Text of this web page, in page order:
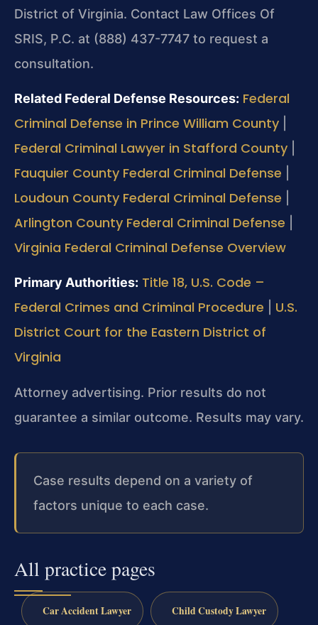
District of Virginia. Contact Law Offices Of
SRIS, P.C. at (888) 437-7747 to request a
consultation.
Related Federal Defense Resources: Federal
Criminal Defense in Prince William County
Federal Criminal Lawyer in Stafford County
Fauquier County Federal Criminal Defense
Loudoun County Federal Criminal Defense
Arlington County Federal Criminal Defense
Virginia Federal Criminal Defense Overview
Primary Authorities: Title 18, U.S. Code –
Federal Crimes and Criminal Procedure
U.S.
District Court for the Eastern District of
Virginia
Attorney advertising. Prior results do not
guarantee a similar outcome. Results may vary.
Case results depend on a variety of
factors unique to each case.
All practice pages
Car Accident Lawyer Child Custody Lawyer